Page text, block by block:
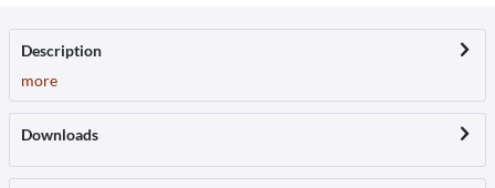
Description
more
Downloads